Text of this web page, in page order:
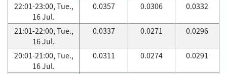
22:01-23:00, Tue.,
16 Jul.
0.0357 0.0306 0.0332
21:01-22:00, Tue.,
16 Jul.
0.0337 0.0271 0.0296
20:01-21:00, Tue.,
16 Jul.
0.0311 0.0274 0.0291